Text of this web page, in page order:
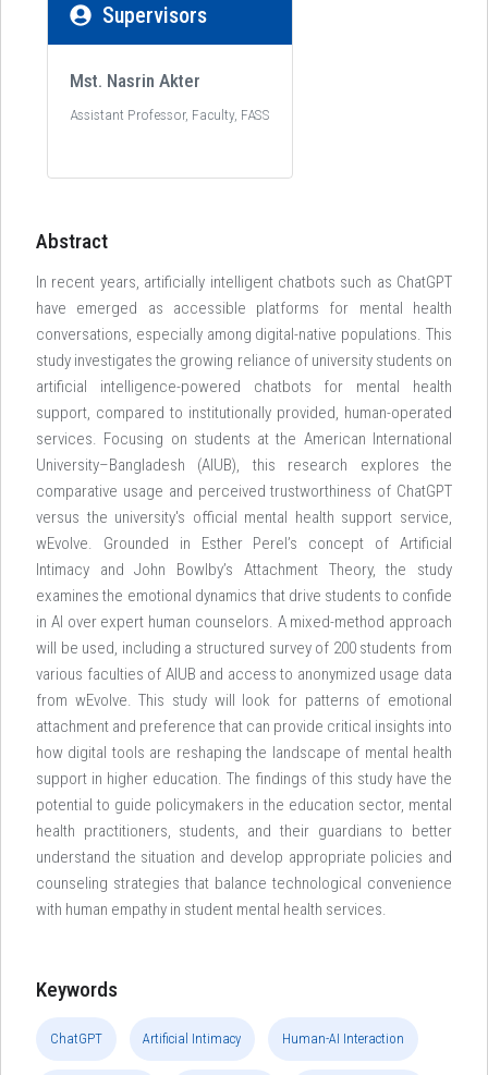
Supervisors
Mst. Nasrin Akter
Assistant Professor, Faculty, FASS
Abstract
In recent years, artificially intelligent chatbots such as ChatGPT
have emerged as accessible platforms for mental health
conversations, especially among digital-native populations. This
study investigates the growing reliance of university students on
artificial intelligence-powered chatbots for mental health
support, compared to institutionally provided, human-operated
services. Focusing on students at the American International
University–Bangladesh (AIUB), this research explores the
comparative usage and perceived trustworthiness of ChatGPT
versus the university's official mental health support service,
wEvolve. Grounded in Esther Perel’s concept of Artificial
Intimacy and John Bowlby’s Attachment Theory, the study
examines the emotional dynamics that drive students to confide
in AI over expert human counselors. A mixed-method approach
will be used, including a structured survey of 200 students from
various faculties of AIUB and access to anonymized usage data
from wEvolve. This study will look for patterns of emotional
attachment and preference that can provide critical insights into
how digital tools are reshaping the landscape of mental health
support in higher education. The findings of this study have the
potential to guide policymakers in the education sector, mental
health practitioners, students, and their guardians to better
understand the situation and develop appropriate policies and
counseling strategies that balance technological convenience
with human empathy in student mental health services.
Keywords
ChatGPT Artificial Intimacy Human-AI Interaction